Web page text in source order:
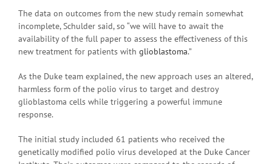
The data on outcomes from the new study remain somewhat
incomplete, Schulder said, so “we will have to await the
availability of the full paper to assess the effectiveness of this
new treatment for patients with glioblastoma.”
As the Duke team explained, the new approach uses an altered,
harmless form of the polio virus to target and destroy
glioblastoma cells while triggering a powerful immune
response.
The initial study included 61 patients who received the
genetically modified polio virus developed at the Duke Cancer